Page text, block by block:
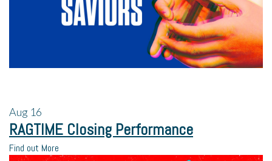
Aug 16
RAGTIME Closing Performance
Find out More